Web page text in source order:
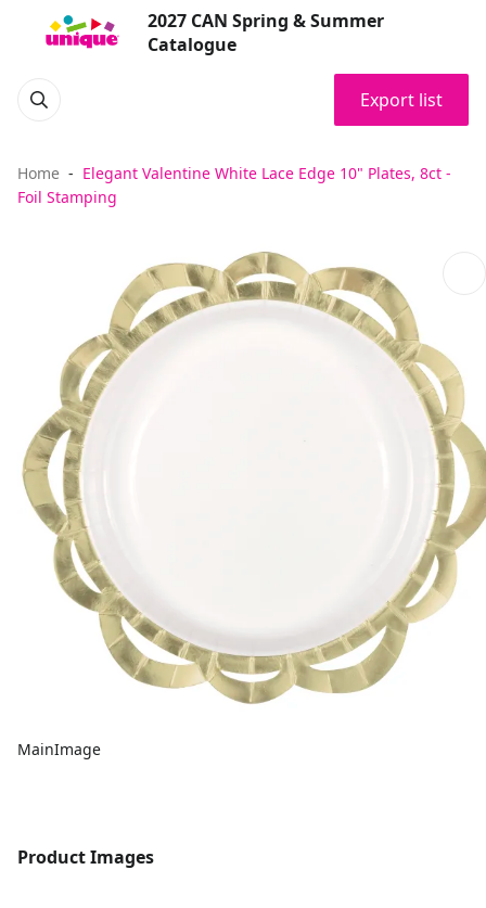
2027 CAN Spring & Summer
Catalogue
Export list
Home
Elegant Valentine White Lace Edge 10" Plates, 8ct -
Foil Stamping
MainImage
Product Images